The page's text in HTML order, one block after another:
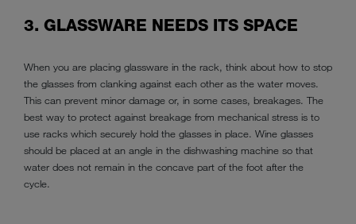
3. GLASSWARE NEEDS ITS SPACE
When you are placing glassware in the rack, think about how to stop
the glasses from clanking against each other as the water moves.
This can prevent minor damage or, in some cases, breakages. The
best way to protect against breakage from mechanical stress is to
use racks which securely hold the glasses in place. Wine glasses
should be placed at an angle in the dishwashing machine so that
water does not remain in the concave part of the foot after the
cycle.